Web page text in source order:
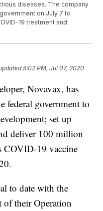
diseases. The company
on July 7 to
19 treatment and
5:02 PM, Jul 07, 2020
Novavax, has
federal government to
set up
deliver 100 million
COVID-19 vaccine
to date with the
of their Operation